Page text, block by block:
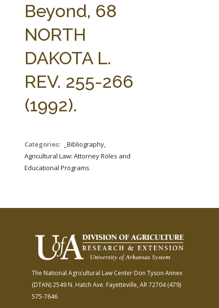
Beyond, 68
NORTH
DAKOTA L.
REV. 255-266
(1992).
Categories:
_Bibliography,
Agricultural Law: Attorney Roles and
Educational Programs
The National Agricultural Law Center Don Tyson Annex
(DTAN)2549 N. Hatch Ave. Fayetteville, AR 72704(479)
575-7646